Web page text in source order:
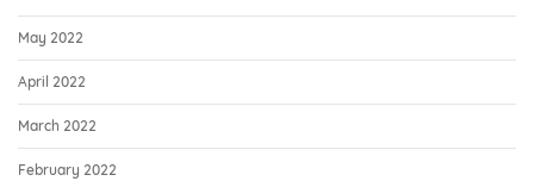
May 2022
April 2022
March 2022
February 2022